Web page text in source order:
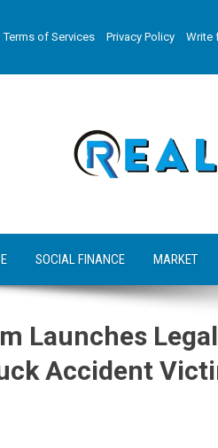
Terms of Services Privacy Policy Write
SOCIAL FINANCE MARKET
Launches
Accident